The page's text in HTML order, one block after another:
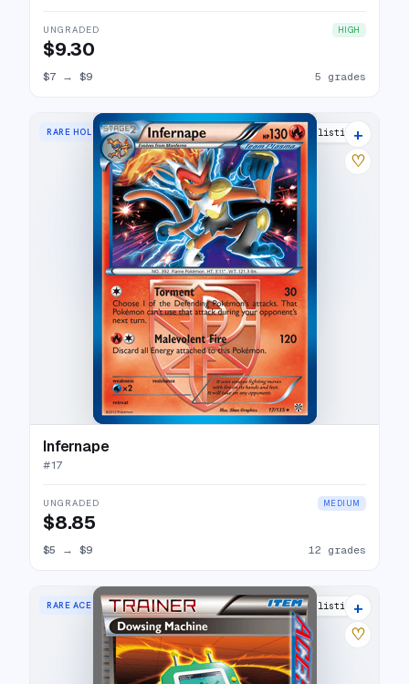
UNGRADED HIGH
$9.30
$7 → $9 5 grades
RARE HOLO 16 listings
+
♡
Infernape
#17
UNGRADED MEDIUM
$8.85
$5 → $9 12 grades
RARE ACE 10 listings
+
♡